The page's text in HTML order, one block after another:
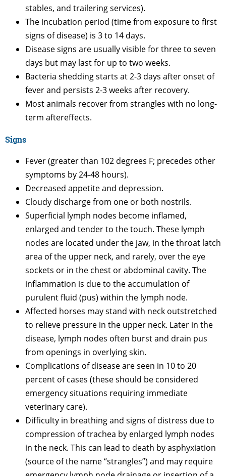
stables, and trailering services).
The incubation period (time from exposure to first
signs of disease) is 3 to 14 days.
Disease signs are usually visible for three to seven
days but may last for up to two weeks.
Bacteria shedding starts at 2-3 days after onset of
fever and persists 2-3 weeks after recovery.
Most animals recover from strangles with no long-
term aftereffects.
Signs
Fever (greater than 102 degrees F; precedes other
symptoms by 24-48 hours).
Decreased appetite and depression.
Cloudy discharge from one or both nostrils.
Superficial lymph nodes become inflamed,
enlarged and tender to the touch. These lymph
nodes are located under the jaw, in the throat latch
area of the upper neck, and rarely, over the eye
sockets or in the chest or abdominal cavity. The
inflammation is due to the accumulation of
purulent fluid (pus) within the lymph node.
Affected horses may stand with neck outstretched
to relieve pressure in the upper neck. Later in the
disease, lymph nodes often burst and drain pus
from openings in overlying skin.
Complications of disease are seen in 10 to 20
percent of cases (these should be considered
emergency situations requiring immediate
veterinary care).
Difficulty in breathing and signs of distress due to
compression of trachea by enlarged lymph nodes
in the neck. This can lead to death by asphyxiation
(source of the name “strangles”) and may require